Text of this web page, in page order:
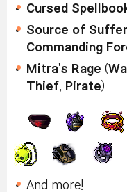
Cursed
Source of
Commanding
Mitra's Rage (
Thief, Pirate)
And more!